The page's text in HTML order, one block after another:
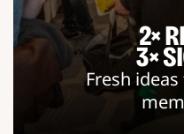
2×
3×
Fresh